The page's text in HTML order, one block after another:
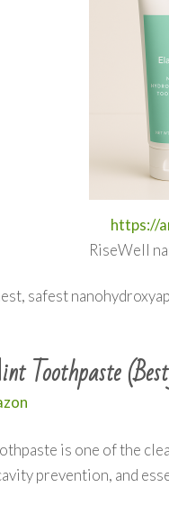
https://
RiseWell
safest
Toothpaste
is one of the
prevention, and